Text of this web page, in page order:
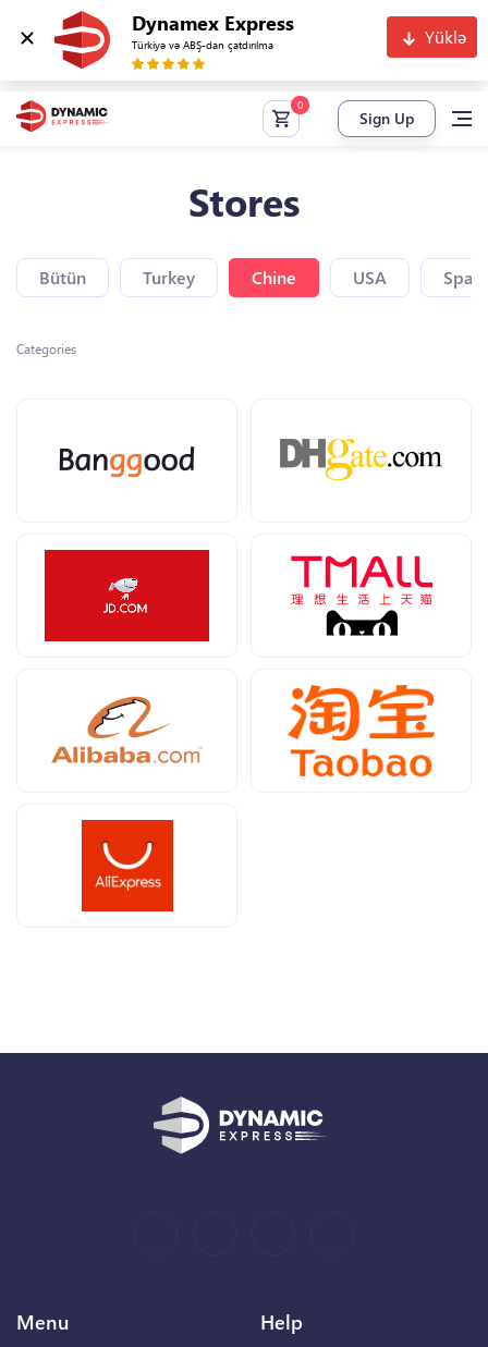
Dynamex Express
Türkiyə və ABŞ-dan çatdırılma Yüklə
Sign Up
Stores
Bütün Turkey Chine USA Spain
Categories
Menu Help